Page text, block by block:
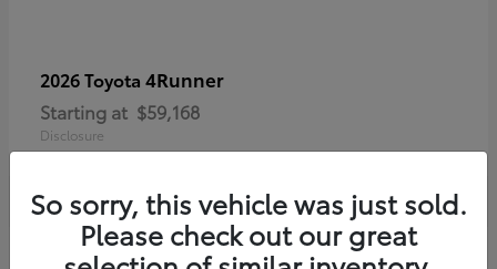
2026 Toyota 4Runner
Starting at $59,168
Disclosure
So sorry, this vehicle was just sold.
Please check out our great